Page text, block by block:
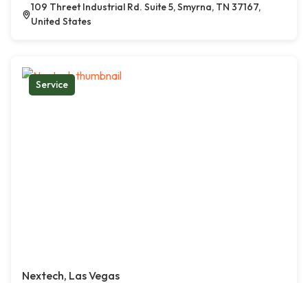
109 Threet Industrial Rd. Suite 5, Smyrna, TN 37167,
United States
Service
Nextech, Las Vegas